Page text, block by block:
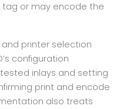
or may encode the
and printer selection
configuration
inlays and setting
print and encode
also treats